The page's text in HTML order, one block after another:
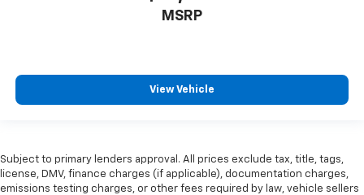
MSRP
View Vehicle
Subject to primary lenders approval. All prices exclude tax, title, tags,
license, DMV, finance charges (if applicable), documentation charges,
emissions testing charges, or other fees required by law, vehicle sellers